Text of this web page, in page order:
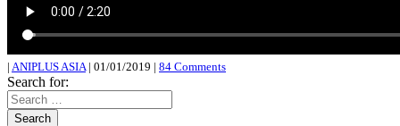
| ANIPLUS ASIA | 01/01/2019 | 84 Comments
Search for:
Search